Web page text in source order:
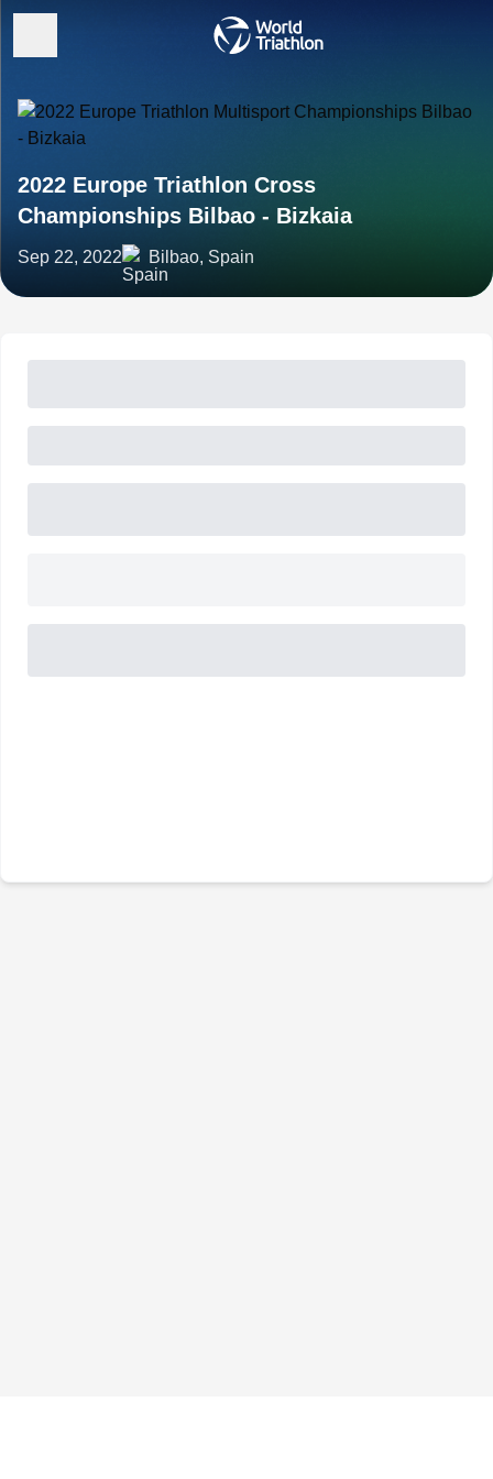
2022 Europe Triathlon Cross
Championships Bilbao - Bizkaia
Sep 22, 2022 Bilbao, Spain